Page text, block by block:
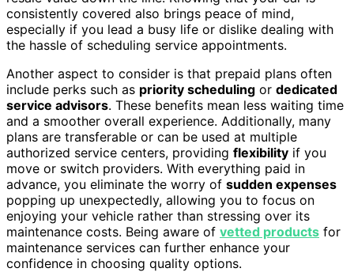
consistently covered also brings peace of mind,
especially if you lead a busy life or dislike dealing with
the hassle of scheduling service appointments.
Another aspect to consider is that prepaid plans often
include perks such as priority scheduling or dedicated
service advisors. These benefits mean less waiting time
and a smoother overall experience. Additionally, many
plans are transferable or can be used at multiple
authorized service centers, providing flexibility if you
move or switch providers. With everything paid in
advance, you eliminate the worry of sudden expenses
popping up unexpectedly, allowing you to focus on
enjoying your vehicle rather than stressing over its
maintenance costs. Being aware of vetted products for
maintenance services can further enhance your
confidence in choosing quality options.